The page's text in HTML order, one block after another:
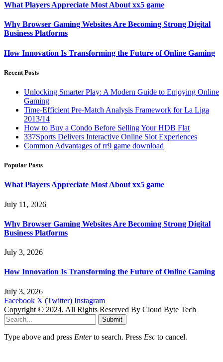
What Players Appreciate Most About xx5 game
Why Browser Gaming Websites Are Becoming Strong Digital
Business Platforms
How Innovation Is Transforming the Future of Online Gaming
Recent Posts
Unlocking Smarter Play: A Modern Guide to Enjoying Online
Gaming
Time-Efficient Pre-Match Analysis Framework for La Liga
2013/14
How to Buy a Condo Before Selling Your HDB Flat
337Sports Delivers Interactive Online Slot Experiences
Common Advantages of rr9 game download
Popular Posts
What Players Appreciate Most About xx5 game
July 11, 2026
Why Browser Gaming Websites Are Becoming Strong Digital
Business Platforms
July 3, 2026
How Innovation Is Transforming the Future of Online Gaming
July 3, 2026
Facebook X (Twitter) Instagram
Copyright © 2024. All Rights Reserved By Cloud Byte Tech
Submit
Type above and press Enterto search. Press Esc to cancel.